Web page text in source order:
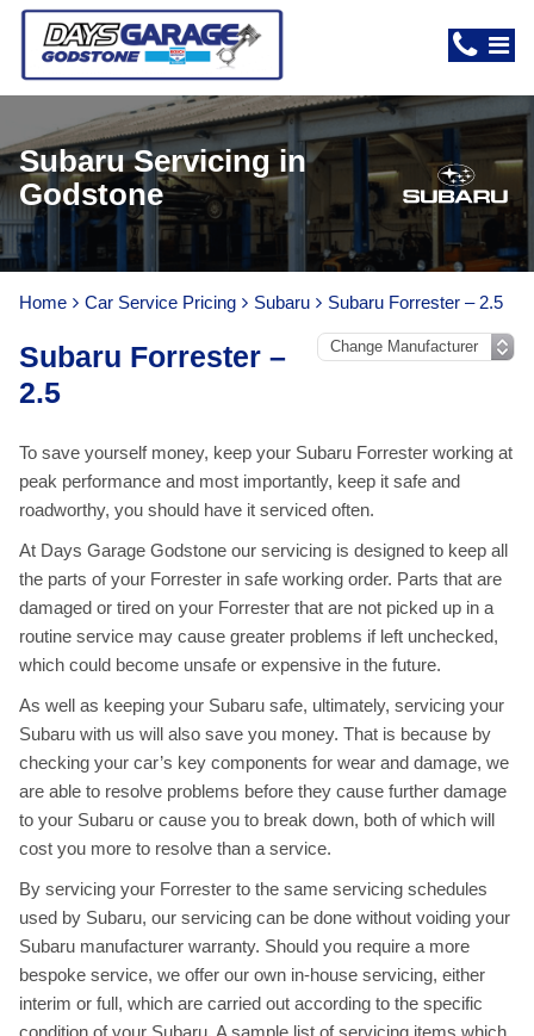
Subaru Servicing in
Godstone
Home Car Service Pricing Subaru Subaru Forrester – 2.5
Subaru Forrester –
2.5
To save yourself money, keep your Subaru Forrester working at
peak performance and most importantly, keep it safe and
roadworthy, you should have it serviced often.
At Days Garage Godstone our servicing is designed to keep all
the parts of your Forrester in safe working order. Parts that are
damaged or tired on your Forrester that are not picked up in a
routine service may cause greater problems if left unchecked,
which could become unsafe or expensive in the future.
As well as keeping your Subaru safe, ultimately, servicing your
Subaru with us will also save you money. That is because by
checking your car’s key components for wear and damage, we
are able to resolve problems before they cause further damage
to your Subaru or cause you to break down, both of which will
cost you more to resolve than a service.
By servicing your Forrester to the same servicing schedules
used by Subaru, our servicing can be done without voiding your
Subaru manufacturer warranty. Should you require a more
bespoke service, we offer our own in-house servicing, either
interim or full, which are carried out according to the specific
condition of your Subaru. A sample list of servicing items which